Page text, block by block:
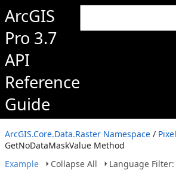
ArcGIS
Pro 3.7
API
Reference
Guide
ArcGIS.Core.Data.Raster Namespace /
GetNoDataMaskValue Method
Example
Collapse All Language Filter: